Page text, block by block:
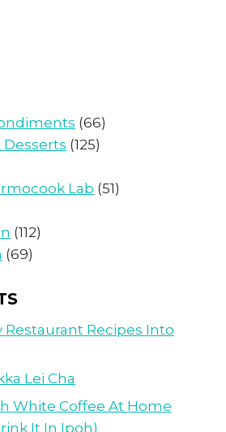
(66)
Desserts (125)
Lab (51)
(112)
(69)
Restaurant Recipes Into
Lei Cha
White Coffee At Home
It In Ipoh)